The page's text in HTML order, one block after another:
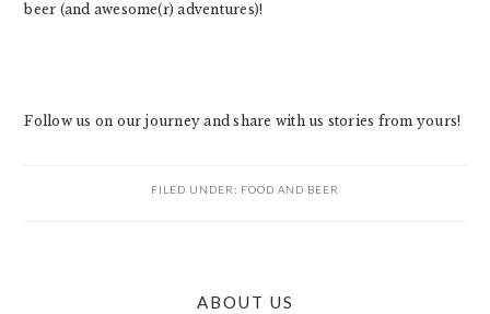
beer (and awesome(r) adventures)!
Follow us on our journey and share with us stories from yours!
FILED UNDER: FOOD AND BEER
ABOUT US